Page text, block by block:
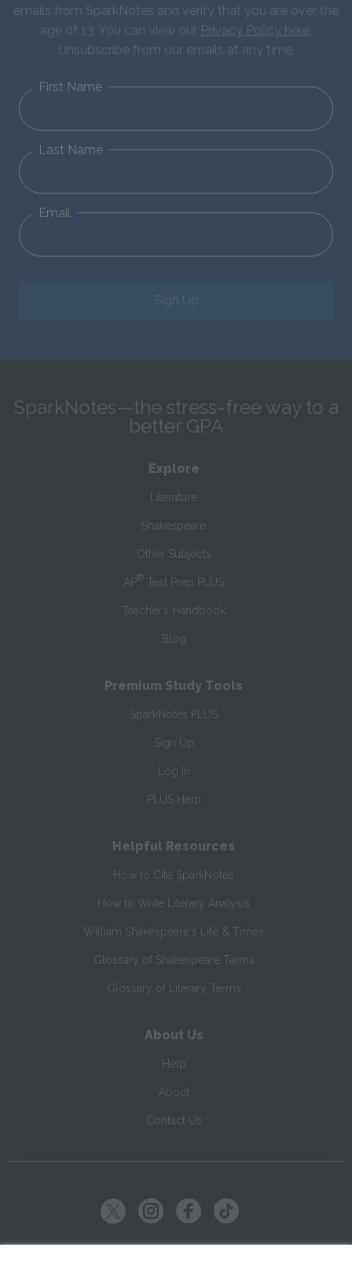
emails from SparkNotes and verify that you are over the
age of 13. You can view our Privacy Policy here.
Unsubscribe from our emails at any time.
First Name
Last Name
Email
Sign Up
SparkNotes—the stress-free way to a
better GPA
Explore
Literature
Shakespeare
Other Subjects
AP® Test Prep PLUS
Teacher’s Handbook
Blog
Premium Study Tools
SparkNotes PLUS
Sign Up
Log In
PLUS Help
Helpful Resources
How to Cite SparkNotes
How to Write Literary Analysis
William Shakespeare's Life & Times
Glossary of Shakespeare Terms
Glossary of Literary Terms
About Us
Help
About
Contact Us